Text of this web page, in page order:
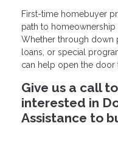
First-time homebuyer
path to homeownership
Whether through down
loans, or special
can help open the door
Give us a call
interested in
Assistance to